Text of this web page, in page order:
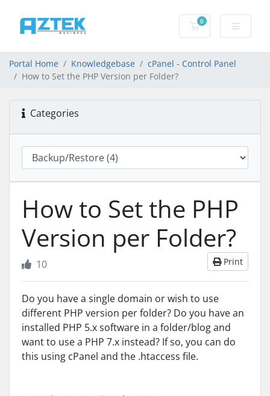
0
Shopping basket
Portal Home Knowledgebase
cPanel - Control Panel
How to Set the PHP Version per Folder?
Categories
How to Set the PHP
Version per Folder?
Print
10
Do you have a single domain or wish to use
different PHP version per folder? Do you have an
installed PHP 5.x software in a folder/blog and
want to use a PHP 7.x instead? If so, you can do
this using cPanel and the .htaccess file.